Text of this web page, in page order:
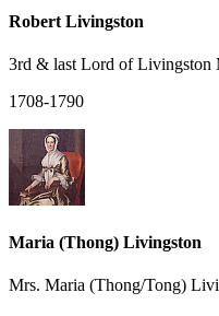
Robert Livingston
3rd & last Lord of Livingston
1708-1790
Maria (Thong) Livingston
Mrs. Maria (Thong/Tong)